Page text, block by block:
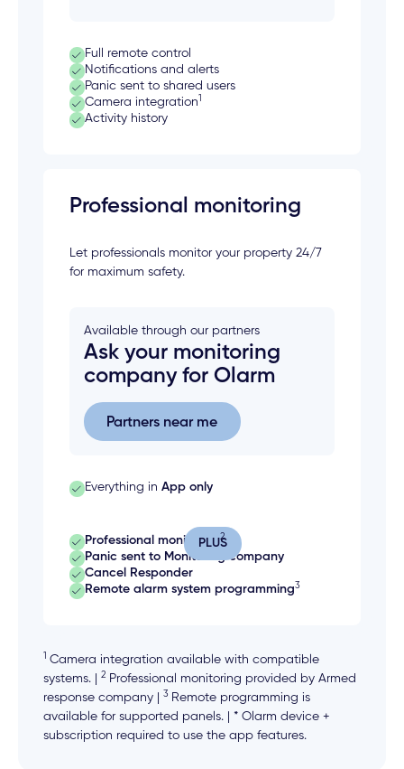
Full remote control
Notifications and alerts
Panic sent to shared users
Camera integration1
Activity history
Professional monitoring
Let professionals monitor your property 24/7
for maximum safety.
Available through our partners
Ask your monitoring
company for Olarm
Partners near me
Partners near me
Everything inApp only
PLUS
Professional monitoring2
Panic sent to Monitoring company
Cancel Responder
Remote alarm system programming3
1Camera integration available with compatible
systems. |2 Professional monitoring provided by Armed
response company |3 Remote programming is
available for supported panels. | * Olarm device +
subscription required to use the app features.